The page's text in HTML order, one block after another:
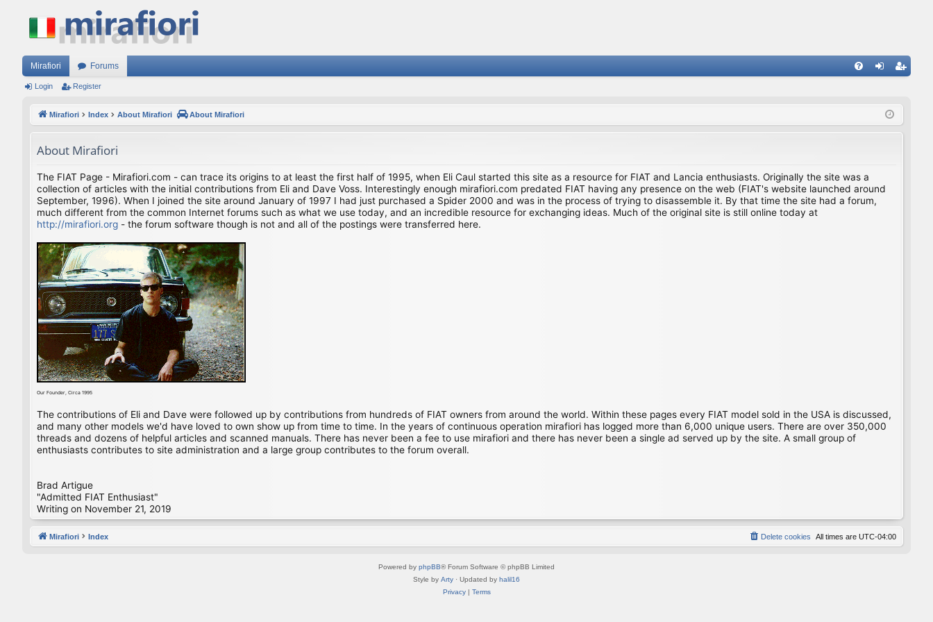
Mirafiori Forums
ist
Login Register
Mirafiori Index About Mirafiori About Mirafiori
About Mirafiori
The FIAT Page - Mirafiori.com - can trace its origins to at least the first half of 1995, when Eli Caul started this site as a resource for FIAT and Lancia enthusiasts. Originally the site was a
collection of articles with the initial contributions from Eli and Dave Voss. Interestingly enough mirafiori.com predated FIAT having any presence on the web (FIAT's website launched around
September, 1996). When I joined the site around January of 1997 I had just purchased a Spider 2000 and was in the process of trying to disassemble it. By that time the site had a forum,
much different from the common Internet forums such as what we use today, and an incredible resource for exchanging ideas. Much of the original site is still online today at
http://mirafiori.org - the forum software though is not and all of the postings were transferred here.
Our Founder, Circa 1995
The contributions of Eli and Dave were followed up by contributions from hundreds of FIAT owners from around the world. Within these pages every FIAT model sold in the USA is discussed,
and many other models we'd have loved to own show up from time to time. In the years of continuous operation mirafiori has logged more than 6,000 unique users. There are over 350,000
threads and dozens of helpful articles and scanned manuals. There has never been a fee to use mirafiori and there has never been a single ad served up by the site. A small group of
enthusiasts contributes to site administration and a large group contributes to the forum overall.
Brad Artigue
"Admitted FIAT Enthusiast"
Writing on November 21, 2019
Mirafiori Index All times are UTC-04:00
Delete cookies
Powered by phpBB® Forum Software © phpBB Limited
Style by Arty · Updated by halil16
Privacy| Terms